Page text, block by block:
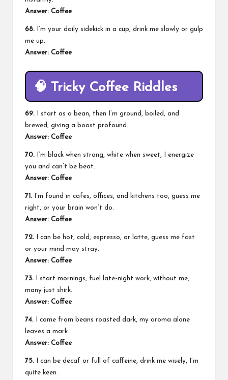
Answer: Coffee
68. I’m your daily sidekick in a cup, drink me slowly or gulp
me up.
Answer: Coffee
🧠 Tricky Coffee Riddles
69. I start as a bean, then I’m ground, boiled, and
brewed, giving a boost profound.
Answer: Coffee
70. I’m black when strong, white when sweet, I energize
you and can’t be beat.
Answer: Coffee
71. I’m found in cafes, offices, and kitchens too, guess me
right, or your brain won’t do.
Answer: Coffee
72. I can be hot, cold, espresso, or latte, guess me fast
or your mind may stray.
Answer: Coffee
73. I start mornings, fuel late-night work, without me,
many just shirk.
Answer: Coffee
74. I come from beans roasted dark, my aroma alone
leaves a mark.
Answer: Coffee
75. I can be decaf or full of caffeine, drink me wisely, I’m
quite keen.